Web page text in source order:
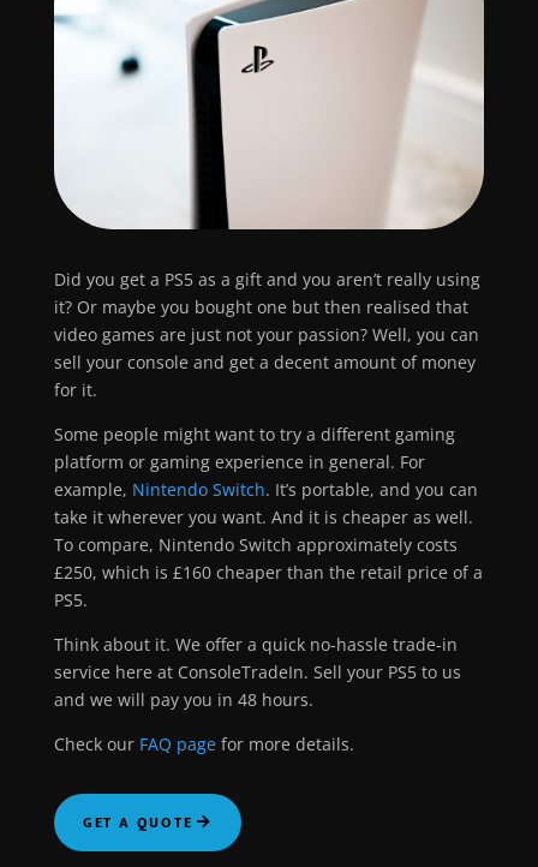
Did you get a PS5 as a gift and you aren’t really using
it? Or maybe you bought one but then realised that
video games are just not your passion? Well, you can
sell your console and get a decent amount of money
for it.
Some people might want to try a different gaming
platform or gaming experience in general. For
example, Nintendo Switch. It’s portable, and you can
take it wherever you want. And it is cheaper as well.
To compare, Nintendo Switch approximately costs
£250, which is £160 cheaper than the retail price of a
PS5.
Think about it. We offer a quick no-hassle trade-in
service here at ConsoleTradeIn. Sell your PS5 to us
and we will pay you in 48 hours.
Check our FAQ pagefor more details.
GET A QUOTE